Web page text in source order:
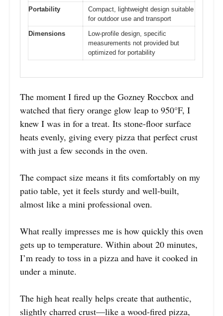
Portability
Compact, lightweight design suitable
for outdoor use and transport
Dimensions
Low-profile design, specific
measurements not provided but
optimized for portability
The moment I fired up the Gozney Roccbox and
watched that fiery orange glow leap to 950°F, I
knew I was in for a treat. Its stone-floor surface
heats evenly, giving every pizza that perfect crust
with just a few seconds in the oven.
The compact size means it fits comfortably on my
patio table, yet it feels sturdy and well-built,
almost like a mini professional oven.
What really impresses me is how quickly this oven
gets up to temperature. Within about 20 minutes,
I’m ready to toss in a pizza and have it cooked in
under a minute.
The high heat really helps create that authentic,
slightly charred crust—like a wood-fired pizza,